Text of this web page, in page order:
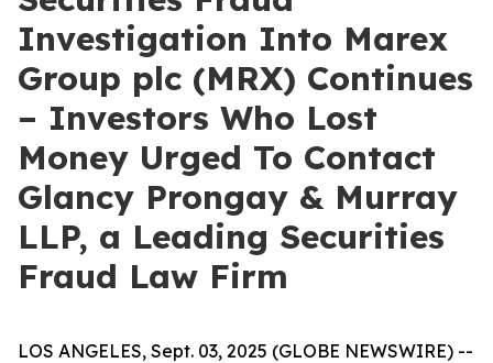
Investigation Into Marex
Group plc (MRX) Continues
– Investors Who Lost
Money Urged To Contact
Glancy Prongay & Murray
LLP, a Leading Securities
Fraud Law Firm
LOS ANGELES, Sept. 03, 2025 (GLOBE NEWSWIRE) --